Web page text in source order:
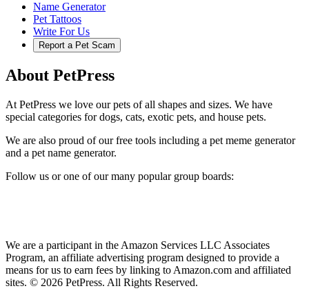
Name Generator
Pet Tattoos
Write For Us
Report a Pet Scam
About PetPress
At PetPress we love our pets of all shapes and sizes. We have
special categories for dogs, cats, exotic pets, and house pets.
We are also proud of our free tools including a pet meme generator
and a pet name generator.
Follow us or one of our many popular group boards:
We are a participant in the Amazon Services LLC Associates
Program, an affiliate advertising program designed to provide a
means for us to earn fees by linking to Amazon.com and affiliated
sites. © 2026 PetPress. All Rights Reserved.